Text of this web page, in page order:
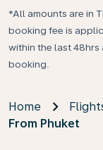
*All amounts are in
booking fee is
within the last 48hrs
booking.
Home
From Phuket